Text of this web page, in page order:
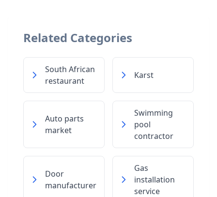
Related Categories
South African
restaurant
Karst
Auto parts
market
Swimming
pool
contractor
Door
manufacturer
Gas
installation
service